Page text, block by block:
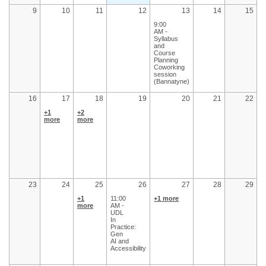
9 10 11 12 13
9:00
AM -
Syllabus
and
Course
Planning
Coworking
session
(Bannatyne)
14 15
16 17
+1
more
18
+2
more
19 20 21 22
23 24 25
+1
more
26
11:00
AM -
UDL
In
Practice:
Gen
AI and
Accessibility
27
+1 more
28 29